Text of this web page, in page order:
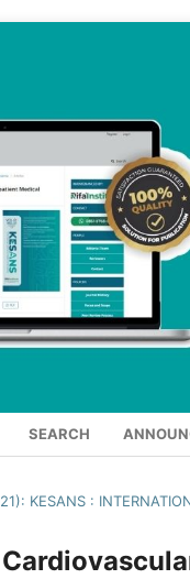
SEARCH
KESANS :